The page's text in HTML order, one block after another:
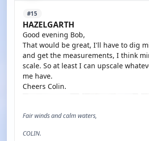
#15
HAZELGARTH
Good evening Bob,
That would be great, I'll have to dig
and get the measurements, I think
scale. So at least I can upscale
me have.
Cheers Colin.
Fair winds and calm waters,
COLIN.